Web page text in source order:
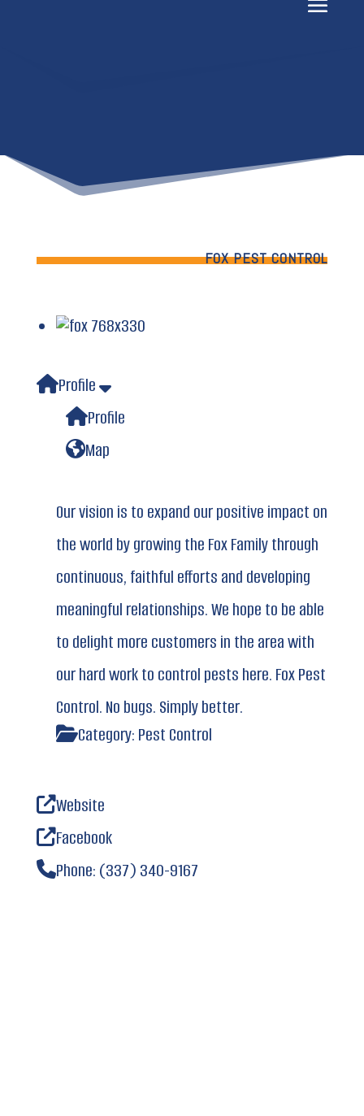
FOX PEST CONTROL
Profile
Profile
Map
Our vision is to expand our positive impact on
the world by growing the Fox Family through
continuous, faithful efforts and developing
meaningful relationships. We hope to be able
to delight more customers in the area with
our hard work to control pests here. Fox Pest
Control. No bugs. Simply better.
Category: Pest Control
Website
Facebook
Phone: (337) 340-9167